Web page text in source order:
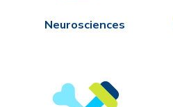
Neurosciences